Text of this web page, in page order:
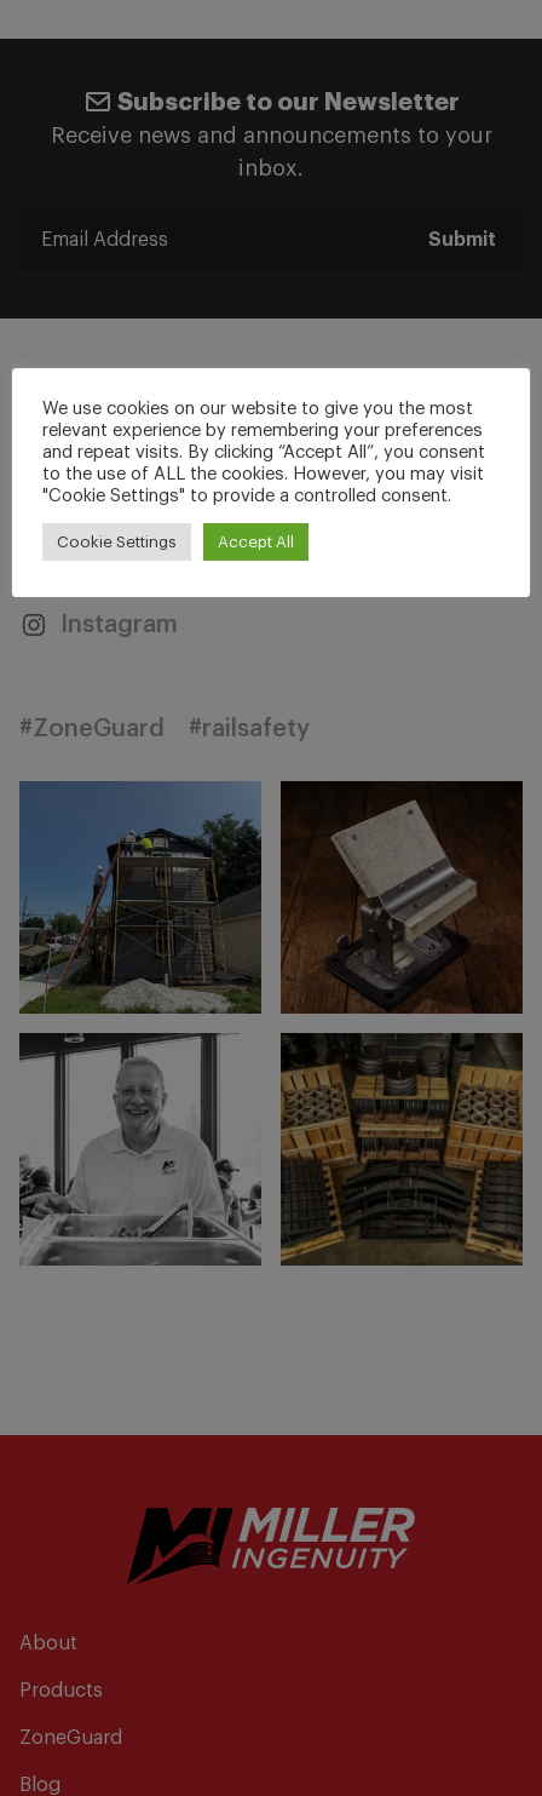
Subscribe to our Newsletter
Receive news and announcements to your
inbox.
Submit
Stay Connected
Facebook
Instagram
#ZoneGuard #railsafety
About
Products
ZoneGuard
Blog
We use cookies on our website to give you the most
relevant experience by remembering your preferences
and repeat visits. By clicking “Accept All”, you consent
to the use of ALL the cookies. However, you may visit
"Cookie Settings" to provide a controlled consent.
Cookie Settings Accept All